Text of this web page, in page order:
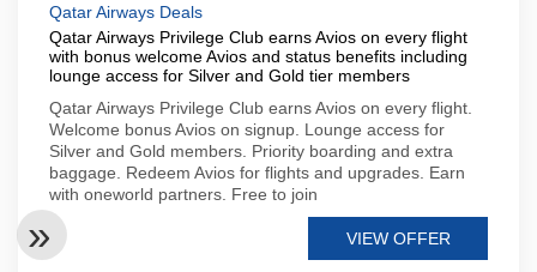
Qatar Airways Deals
Qatar Airways Privilege Club earns Avios on every flight
with bonus welcome Avios and status benefits including
lounge access for Silver and Gold tier members
Qatar Airways Privilege Club earns Avios on every flight.
Welcome bonus Avios on signup. Lounge access for
Silver and Gold members. Priority boarding and extra
baggage. Redeem Avios for flights and upgrades. Earn
with oneworld partners. Free to join
VIEW OFFER